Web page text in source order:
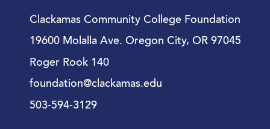
Clackamas Community College Foundation
19600 Molalla Ave. Oregon City, OR 97045
Roger Rook 140
foundation@clackamas.edu
503-594-3129